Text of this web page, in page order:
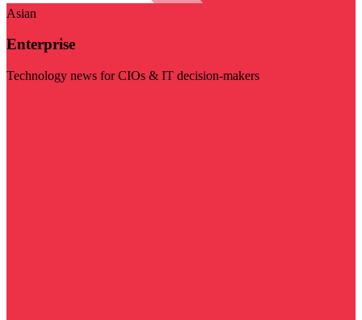
Asian
Enterprise
Technology news for CIOs & IT decision-makers